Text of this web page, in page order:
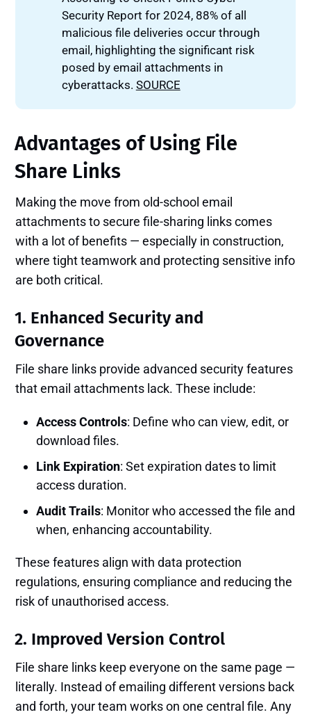
Security Report for 2024, 88% of all
malicious file deliveries occur through
email, highlighting the significant risk
posed by email attachments in
cyberattacks. SOURCE
Advantages of Using File
Share Links
Making the move from old-school email
attachments to secure file-sharing links comes
with a lot of benefits — especially in construction,
where tight teamwork and protecting sensitive info
are both critical.
1. Enhanced Security and
Governance
File share links provide advanced security features
that email attachments lack. These include:
Access Controls: Define who can view, edit, or
download files.
Link Expiration: Set expiration dates to limit
access duration.
Audit Trails: Monitor who accessed the file and
when, enhancing accountability.
These features align with data protection
regulations, ensuring compliance and reducing the
risk of unauthorised access.
2. Improved Version Control
File share links keep everyone on the same page —
literally. Instead of emailing different versions back
and forth, your team works on one central file. Any